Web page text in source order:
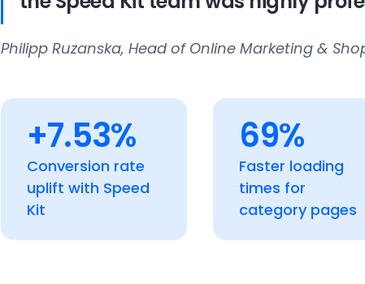
Philipp Ruzanska, Head of Online Marketing &
+7.53%
Conversion rate
uplift with Speed
Kit
69%
Faster loading
times for
category pages